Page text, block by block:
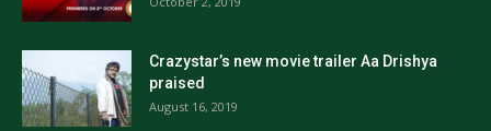
Crazystar’s new movie trailer Aa Drishya
praised
August 16, 2019